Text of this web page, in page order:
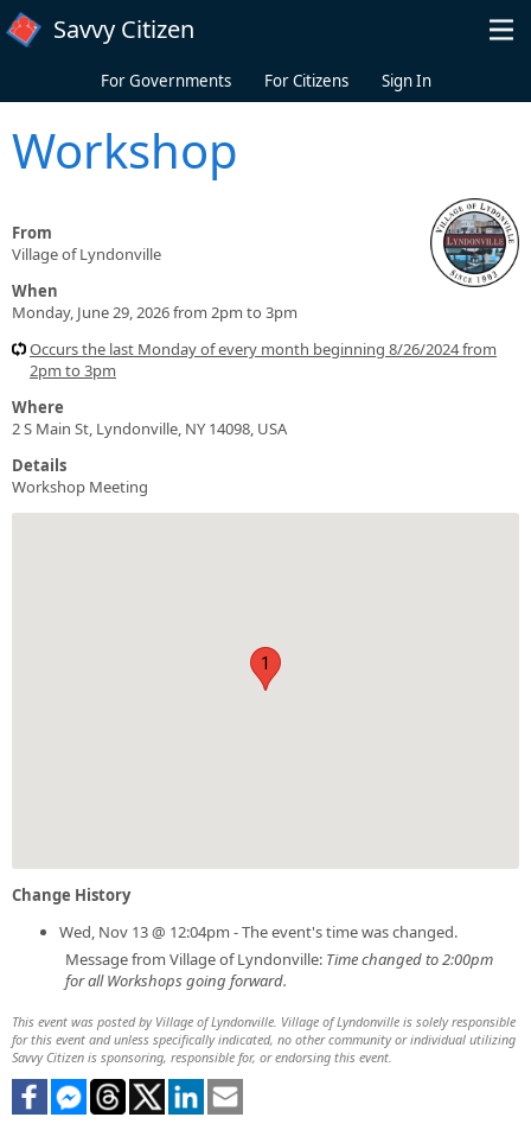
Skip to main content
Savvy Citizen
For Governments For Citizens Sign In
Workshop
From
Village of Lyndonville
When
Monday, June 29, 2026 from 2pm to 3pm
Occurs the last Monday of every month beginning 8/26/2024 from
2pm to 3pm
Where
2 S Main St, Lyndonville, NY 14098, USA
Details
Workshop Meeting
1
Change History
Wed, Nov 13 @ 12:04pm - The event's time was changed.
Message from Village of Lyndonville: Time changed to 2:00pm
for all Workshops going forward.
This event was posted by Village of Lyndonville. Village of Lyndonville is solely responsible
for this event and unless specifically indicated, no other community or individual utilizing
Savvy Citizen is sponsoring, responsible for, or endorsing this event.